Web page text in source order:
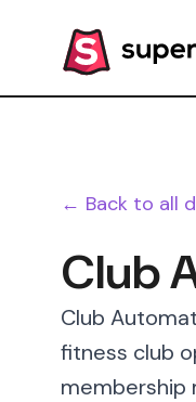
← Back to all
Club
Club
fitness club
membership